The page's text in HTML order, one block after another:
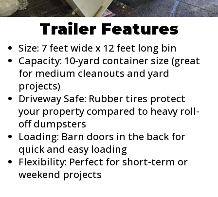
Trailer Features
Size: 7 feet wide x 12 feet long bin
Capacity: 10-yard container size (great
for medium cleanouts and yard
projects)
Driveway Safe: Rubber tires protect
your property compared to heavy roll-
off dumpsters
Loading: Barn doors in the back for
quick and easy loading
Flexibility: Perfect for short-term or
weekend projects